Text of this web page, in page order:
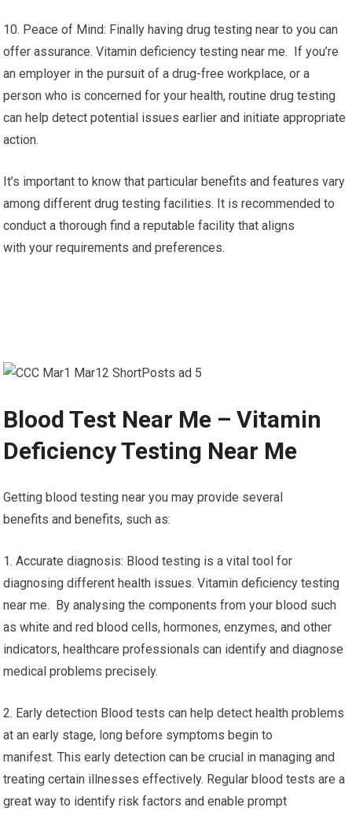
10. Peace of Mind: Finally having drug testing near to you can
offer assurance. Vitamin deficiency testing near me. If you’re
an employer in the pursuit of a drug-free workplace, or a
person who is concerned for your health, routine drug testing
can help detect potential issues earlier and initiate appropriate
action.
It’s important to know that particular benefits and features vary
among different drug testing facilities. It is recommended to
conduct a thorough find a reputable facility that aligns
with your requirements and preferences.
Blood Test Near Me – Vitamin
Deficiency Testing Near Me
Getting blood testing near you may provide several
benefits and benefits, such as:
1. Accurate diagnosis: Blood testing is a vital tool for
diagnosing different health issues. Vitamin deficiency testing
near me. By analysing the components from your blood such
as white and red blood cells, hormones, enzymes, and other
indicators, healthcare professionals can identify and diagnose
medical problems precisely.
2. Early detection Blood tests can help detect health problems
at an early stage, long before symptoms begin to
manifest. This early detection can be crucial in managing and
treating certain illnesses effectively. Regular blood tests are a
great way to identify risk factors and enable prompt